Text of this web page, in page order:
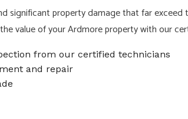
significant property damage that far
value of your Ardmore property with our
from our certified technicians
and repair